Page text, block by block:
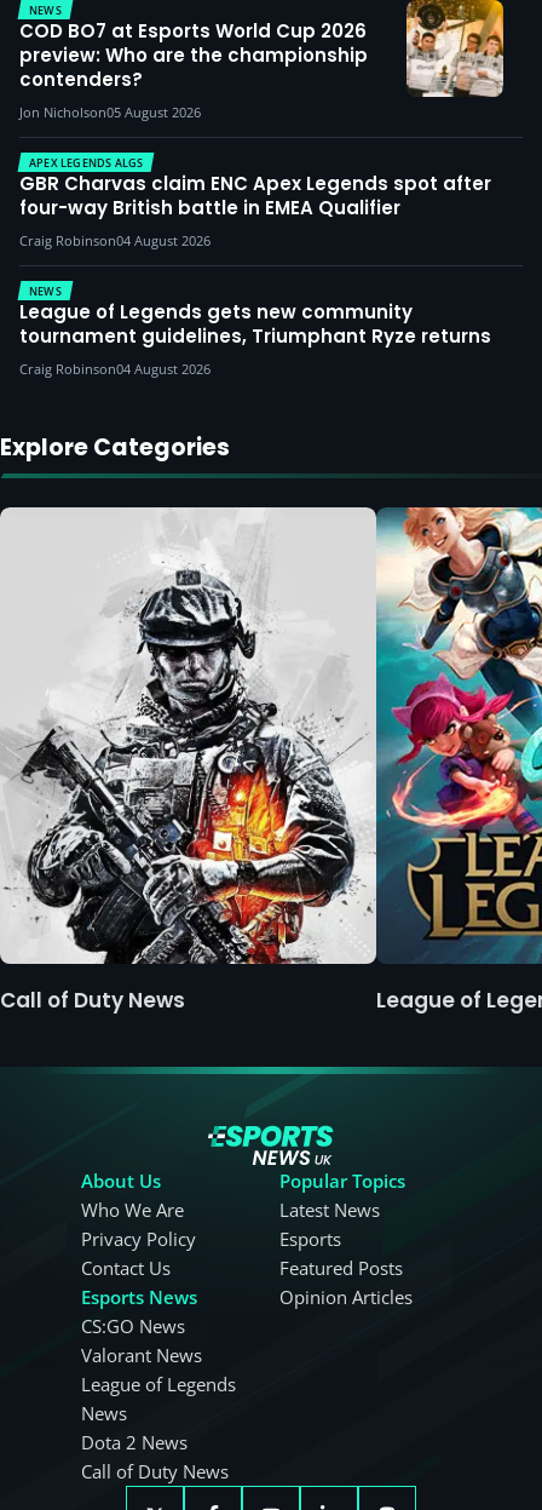
NEWS
COD BO7 at Esports World Cup 2026
preview: Who are the championship
contenders?
Jon Nicholson05 August 2026
APEX LEGENDS ALGS
GBR Charvas claim ENC Apex Legends spot after
four-way British battle in EMEA Qualifier
Craig Robinson04 August 2026
NEWS
League of Legends gets new community
tournament guidelines, Triumphant Ryze returns
Craig Robinson04 August 2026
Explore Categories
Call of Duty News League of
About Us
Who We Are
Privacy Policy
Contact Us
Esports News
CS:GO News
Valorant News
League of Legends
News
Dota 2 News
Call of Duty News
Popular Topics
Latest News
Esports
Featured Posts
Opinion Articles